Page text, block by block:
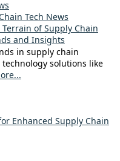
Tech News
of Supply Chain
and Insights
in supply chain
solutions like
Enhanced Supply Chain